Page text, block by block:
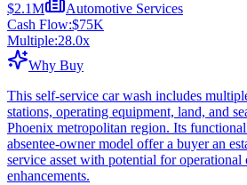
$2.1M
Automotive Services
Cash Flow:$75K
Multiple:28.0x
Why Buy
This self-service car wash includes
stations, operating equipment, land, and
Phoenix metropolitan region. Its
absentee-owner model offer a buyer an
service asset with potential for operational
enhancements.